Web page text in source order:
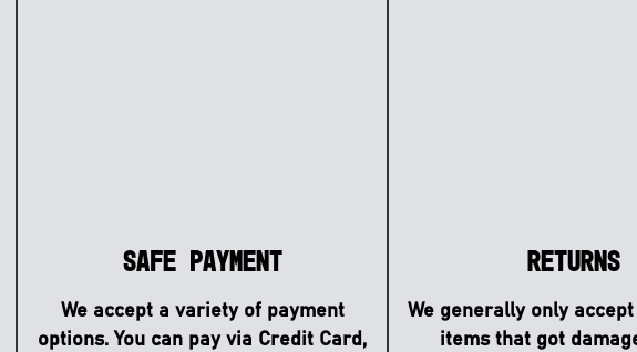
Safe Payment
We accept a variety of payment
options. You can pay via Credit Card,
Returns
We generally only
items that got